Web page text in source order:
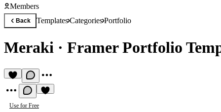
Members
Back TemplatesCategoriesPortfolio
Meraki · Framer Portfolio
Use for Free